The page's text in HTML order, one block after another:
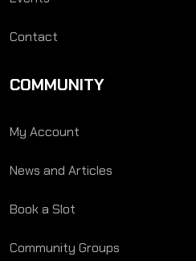
Contact
COMMUNITY
My Account
News and Articles
Book a Slot
Community Groups